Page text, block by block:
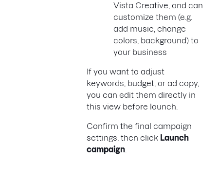
Vista Creative, and can
customize them (e.g.
add music, change
colors, background) to
your business
If you want to adjust
keywords, budget, or ad copy,
you can edit them directly in
this view before launch.
Confirm the final campaign
settings, then click Launch
campaign